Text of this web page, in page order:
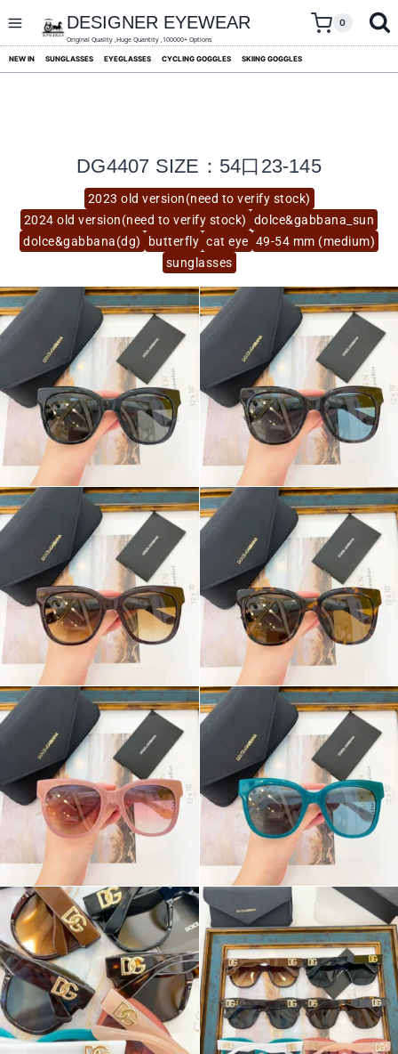
content
DESIGNER EYEWEAR
Original Quality ,Huge Quantity ,100000+ Options
0
NEW IN SUNGLASSES EYEGLASSES CYCLING GOGGLES SKIING GOGGLES
2023 old version(need to verify stock)
2024 old version(need to verify stock)
dolce&gabbana_sun
dolce&gabbana(dg)
butterfly cat eye 49-54 mm (medium)
sunglasses
DG4407 SIZE：54口23-145